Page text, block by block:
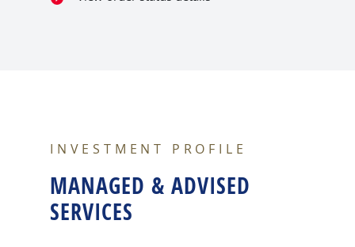
INVESTMENT PROFILE
MANAGED & ADVISED
SERVICES